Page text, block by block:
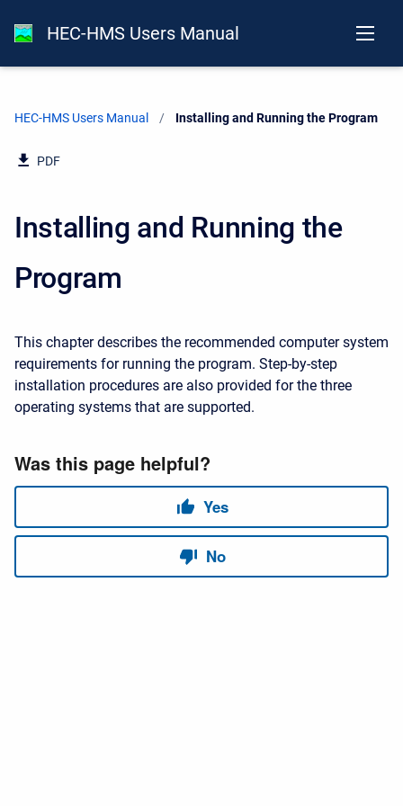
HEC-HMS Users Manual
HEC-HMS Users Manual Current:
Installing and Running the Program
PDF
Installing and Running the
Program
This chapter describes the recommended computer system
requirements for running the program. Step-by-step
installation procedures are also provided for the three
operating systems that are supported.